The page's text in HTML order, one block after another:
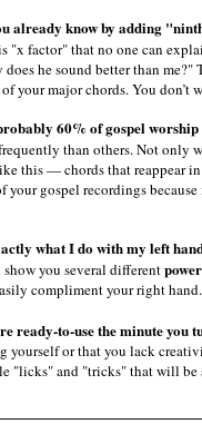
already know by adding
"x factor" that no one can
he sound better than
your major chords. You don’t
60% of gospel worship
frequently than others. Not
this — chords that reappear
gospel recordings
what I do with my left
you several different
compliment your right hand.
to-use the minute you
yourself or that you lack
"licks" and "tricks" that will be